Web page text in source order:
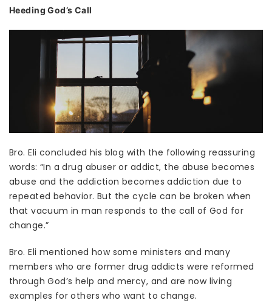
Heeding God’s Call
Bro. Eli concluded his blog with the following reassuring
words: “In a drug abuser or addict, the abuse becomes
abuse and the addiction becomes addiction due to
repeated behavior. But the cycle can be broken when
that vacuum in man responds to the call of God for
change.”
Bro. Eli mentioned how some ministers and many
members who are former drug addicts were reformed
through God’s help and mercy, and are now living
examples for others who want to change.